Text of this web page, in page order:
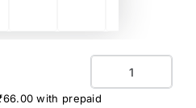
Quantity
with prepaid